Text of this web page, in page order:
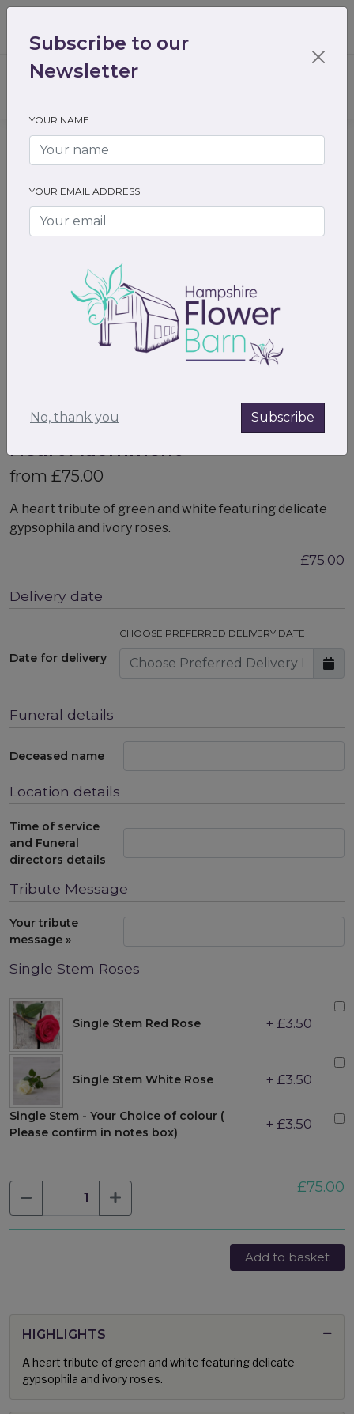
Login / Register
Home All Flowers
Funeral Flowers
Hearts and cushions
Heart Adornment
from £75.00
A heart tribute of green and white featuring delicate
gypsophila and ivory roses.
£75.00
Delivery date
Date for delivery
CHOOSE PREFERRED DELIVERY DATE
Funeral details
Deceased name
Location details
Time of service
and Funeral
directors details
Tribute Message
Your tribute
message »
Single Stem Roses
Single Stem Red Rose + £3.50
Single Stem White Rose + £3.50
Single Stem - Your Choice of colour (
Please confirm in notes box)
+ £3.50
£75.00
Add to basket
HIGHLIGHTS
A heart tribute of green and white featuring delicate
gypsophila and ivory roses.
Subscribe to our
Newsletter
YOUR NAME
YOUR EMAIL ADDRESS
No, thank you Subscribe